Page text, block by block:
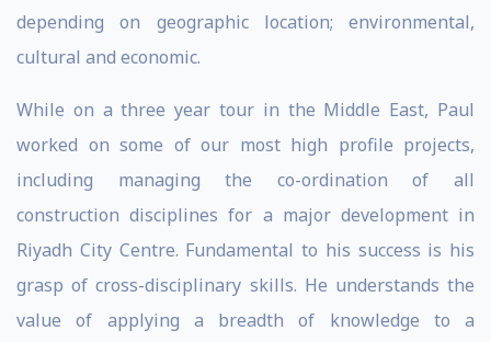
depending on geographic location; environmental,
cultural and economic.
While on a three year tour in the Middle East, Paul
worked on some of our most high profile projects,
including managing the co-ordination of all
construction disciplines for a major development in
Riyadh City Centre. Fundamental to his success is his
grasp of cross-disciplinary skills. He understands the
value of applying a breadth of knowledge to a